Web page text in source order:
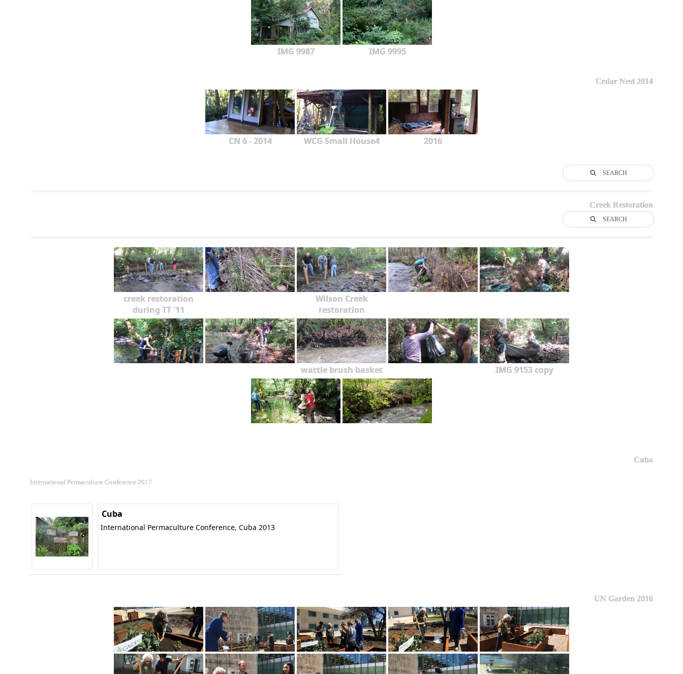
IMG 9987 IMG 9995
Cedar Nest 2014
CN 6 - 2014 WCG Small House4 2016
SEARCH
Creek Restoration
SEARCH
creek restoration
during TT '11
Wilson Creek
restoration
wattle brush basket IMG 9153 copy
Cuba
International Permaculture Conference 2017
Cuba
International Permaculture Conference, Cuba 2013
UN Garden 2016